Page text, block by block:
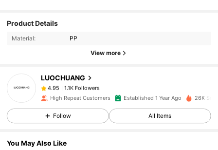
Product Details
Material: PP
View more
LUOCHUANG
1.1K Followers
4.95
1.1K Followers
n***y paid1 day ago
4.95 1.1K Followers
4.95 1.1K Followers
High Repeat Customers Established 1 Year Ago 26K
Follow All Items
You May Also Like